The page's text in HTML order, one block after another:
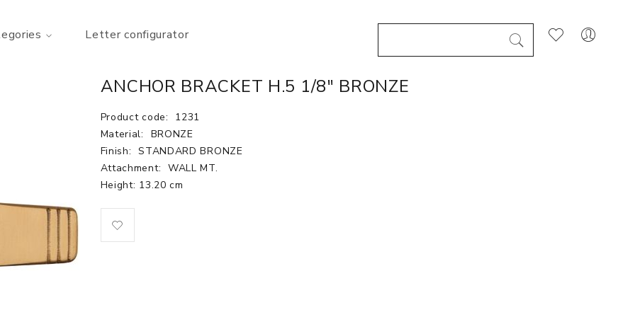
Letter configurator
ANCHOR BRACKET H.5 1/8" BRONZE
Product code:
1231
Material:
BRONZE
Finish: STANDARD BRONZE
Attachment: WALL MT.
Height: 13.20 cm